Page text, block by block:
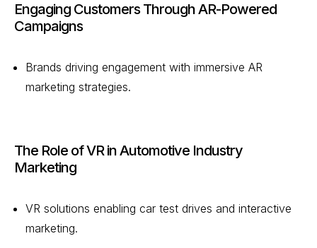
Engaging Customers Through AR-Powered
Campaigns
Brands driving engagement with immersive AR
marketing strategies.
The Role of VR in Automotive Industry
Marketing
VR solutions enabling car test drives and interactive
marketing.